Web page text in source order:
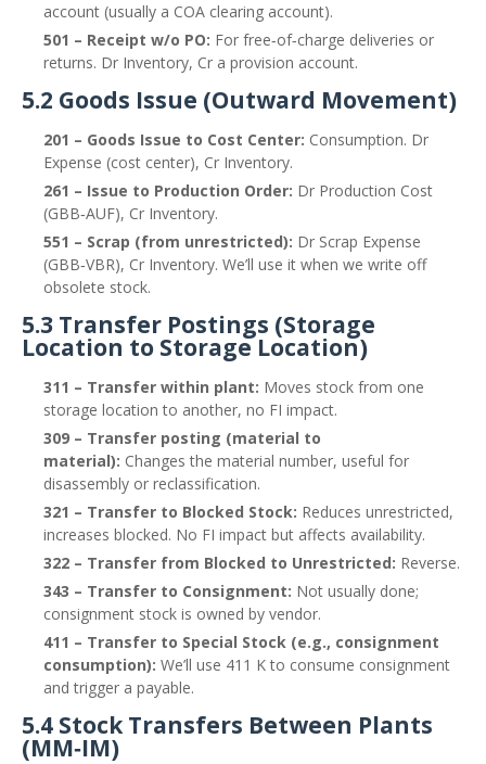
account (usually a COA clearing account).
501 – Receipt w/o PO: For free‑of‑charge deliveries or
returns. Dr Inventory, Cr a provision account.
5.2 Goods Issue (Outward Movement)
201 – Goods Issue to Cost Center: Consumption. Dr
Expense (cost center), Cr Inventory.
261 – Issue to Production Order: Dr Production Cost
(GBB‑AUF), Cr Inventory.
551 – Scrap (from unrestricted): Dr Scrap Expense
(GBB‑VBR), Cr Inventory. We’ll use it when we write off
obsolete stock.
5.3 Transfer Postings (Storage
Location to Storage Location)
311 – Transfer within plant: Moves stock from one
storage location to another, no FI impact.
309 – Transfer posting (material to
material): Changes the material number, useful for
disassembly or reclassification.
321 – Transfer to Blocked Stock: Reduces unrestricted,
increases blocked. No FI impact but affects availability.
322 – Transfer from Blocked to Unrestricted: Reverse.
343 – Transfer to Consignment: Not usually done;
consignment stock is owned by vendor.
411 – Transfer to Special Stock (e.g., consignment
consumption): We’ll use 411 K to consume consignment
and trigger a payable.
5.4 Stock Transfers Between Plants
(MM‑IM)